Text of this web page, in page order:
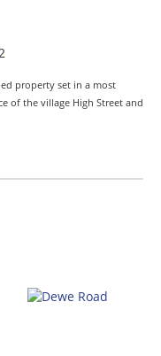
property set in a most
of the village High Street and